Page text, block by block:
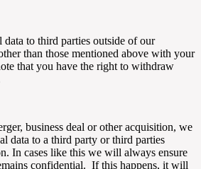
data to third parties outside of our
than those mentioned above with your
that you have the right to withdraw
business deal or other acquisition, we
data to a third party or third parties
In cases like this we will always ensure
confidential. If this happens, it will